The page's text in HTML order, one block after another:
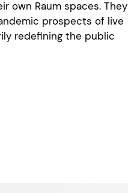
own Raum spaces. They
prospects of live
redefining the public